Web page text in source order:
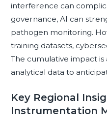
interference can
governance, AI can
pathogen monitoring.
training datasets,
The cumulative impact
analytical data to
Key Regional
Instrumentation